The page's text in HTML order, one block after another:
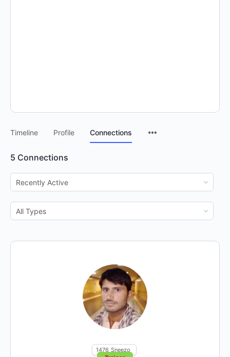
Timeline Profile Connections
5 Connections
Show:
Show:
1476 Sneezo